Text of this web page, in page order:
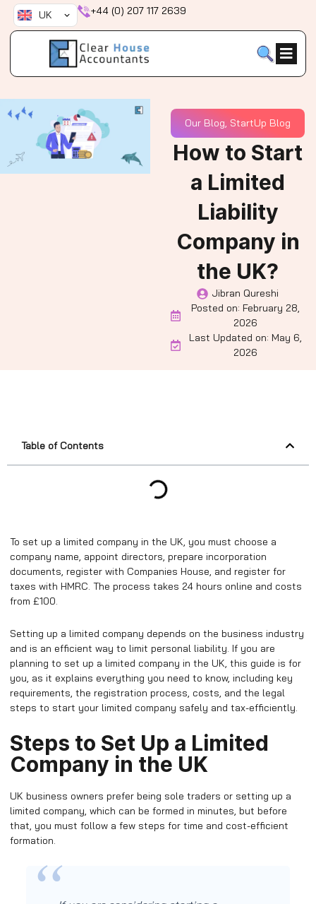
Skip
content
UK +44 (0) 207 117 2639
Our Blog, StartUp Blog
How to Start
a Limited
Liability
Company in
the UK?
Jibran Qureshi
Posted on: February 28,
2026
Last Updated on: May 6,
2026
Table of Contents
To set up a limited company in the UK, you must choose a
company name, appoint directors, prepare incorporation
documents, register with Companies House, and register for
taxes with HMRC. The process takes 24 hours online and costs
from £100.
Setting up a limited company depends on the business industry
and is an efficient way to limit personal liability. If you are
planning to set up a limited company in the UK, this guide is for
you, as it explains everything you need to know, including key
requirements, the registration process, costs, and the legal
steps to start your limited company safely and tax-efficiently.
Steps to Set Up a Limited
Company in the UK
UK business owners prefer being sole traders or setting up a
limited company, which can be formed in minutes, but before
that, you must follow a few steps for time and cost-efficient
formation.